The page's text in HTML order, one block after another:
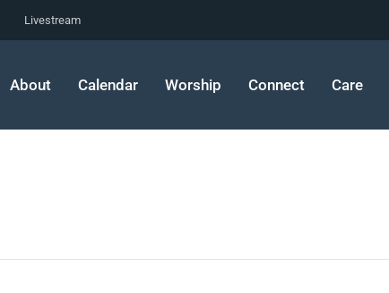
Livestream
About Calendar Worship Connect Care